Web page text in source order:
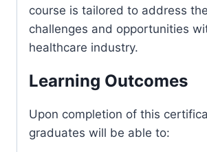
course is tailored to address
challenges and opportunities
healthcare industry.
Learning Outcomes
Upon completion of this
graduates will be able to: